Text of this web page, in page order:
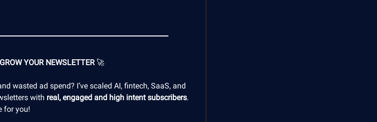
YOUR NEWSLETTER 🚀
wasted ad spend? I’ve scaled AI, fintech, SaaS, and
with real, engaged and high intent subscribers.
for you!